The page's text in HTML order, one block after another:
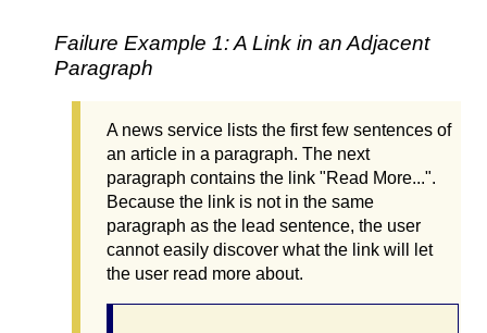
Failure Example 1: A Link in an Adjacent
Paragraph
A news service lists the first few sentences of
an article in a paragraph. The next
paragraph contains the link "Read More...".
Because the link is not in the same
paragraph as the lead sentence, the user
cannot easily discover what the link will let
the user read more about.